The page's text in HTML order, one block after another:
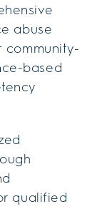
abuse
community-
based
qualified